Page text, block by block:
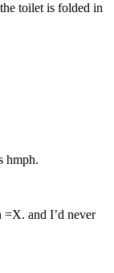
toilet is folded in
hmph.
=X. and I’d never